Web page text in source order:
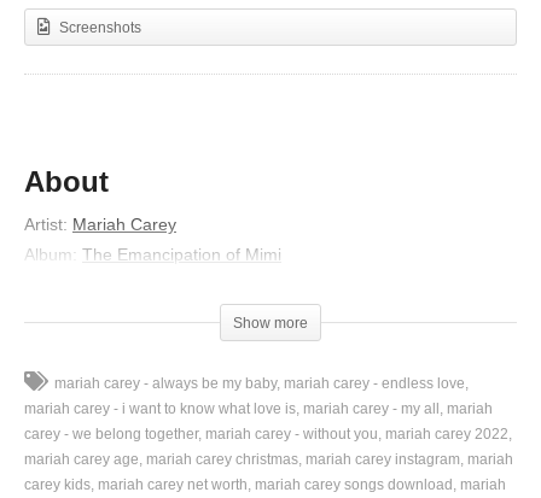
Screenshots
About
Artist: Mariah Carey
Album: The Emancipation of Mimi
Lyrics
I should be your girl (ooh-ooh, yeah)
See, I used to be so shy
Sit at home and fantasize
(I should be your girl)
But I ain’t wastin’ no more time
Show more
mariah carey - always be my baby mariah carey - endless love
mariah carey - i want to know what love is mariah carey - my all
mariah
carey - we belong together mariah carey - without you mariah carey 2022
mariah carey age mariah carey christmas mariah carey instagram mariah
carey kids mariah carey net worth mariah carey songs download
mariah